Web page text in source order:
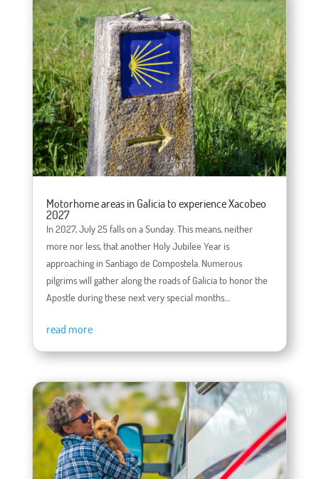
Motorhome areas in Galicia to experience Xacobeo
2027
In 2027, July 25 falls on a Sunday. This means, neither
more nor less, that another Holy Jubilee Year is
approaching in Santiago de Compostela. Numerous
pilgrims will gather along the roads of Galicia to honor the
Apostle during these next very special months....
read more